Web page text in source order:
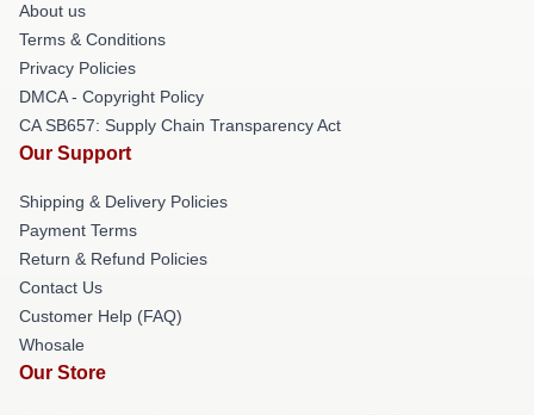
About us
Terms & Conditions
Privacy Policies
DMCA - Copyright Policy
CA SB657: Supply Chain Transparency Act
Our Support
Shipping & Delivery Policies
Payment Terms
Return & Refund Policies
Contact Us
Customer Help (FAQ)
Whosale
Our Store